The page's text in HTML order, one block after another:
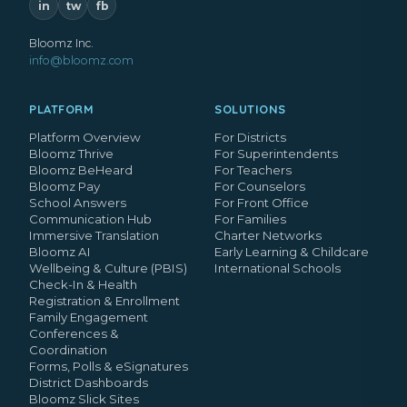
in tw fb
Bloomz Inc.
info@bloomz.com
PLATFORM
Platform Overview
Bloomz Thrive
Bloomz BeHeard
Bloomz Pay
School Answers
Communication Hub
Immersive Translation
Bloomz AI
Wellbeing & Culture (PBIS)
Check-In & Health
Registration & Enrollment
Family Engagement
Conferences &
Coordination
Forms, Polls & eSignatures
District Dashboards
Bloomz Slick Sites
SOLUTIONS
For Districts
For Superintendents
For Teachers
For Counselors
For Front Office
For Families
Charter Networks
Early Learning & Childcare
International Schools